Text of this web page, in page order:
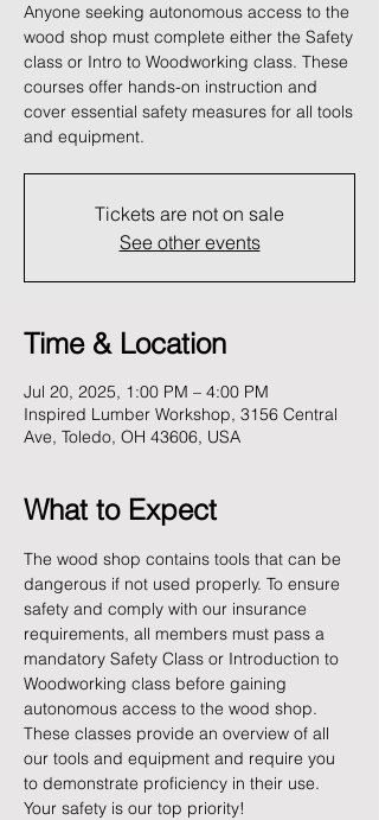
Anyone seeking autonomous access to the
wood shop must complete either the Safety
class or Intro to Woodworking class. These
courses offer hands-on instruction and
cover essential safety measures for all tools
and equipment.
Tickets are not on sale
See other events
Time & Location
Jul 20, 2025, 1:00 PM – 4:00 PM
Inspired Lumber Workshop, 3156 Central
Ave, Toledo, OH 43606, USA
What to Expect
The wood shop contains tools that can be
dangerous if not used properly. To ensure
safety and comply with our insurance
requirements, all members must pass a
mandatory Safety Class or Introduction to
Woodworking class before gaining
autonomous access to the wood shop.
These classes provide an overview of all
our tools and equipment and require you
to demonstrate proficiency in their use.
Your safety is our top priority!